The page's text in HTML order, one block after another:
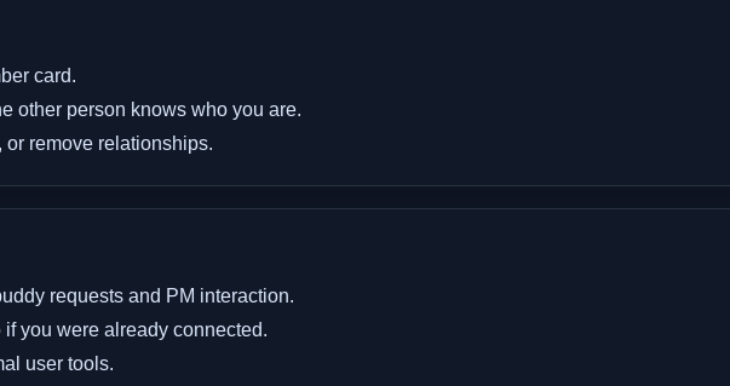
card.
other person knows who you are.
remove relationships.
requests and PM interaction.
you were already connected.
user tools.